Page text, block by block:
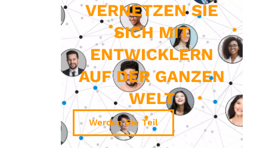
VERNETZEN SIE
SICH MIT
ENTWICKLERN
AUF DER GANZEN
WELT
Werden Sie Teil